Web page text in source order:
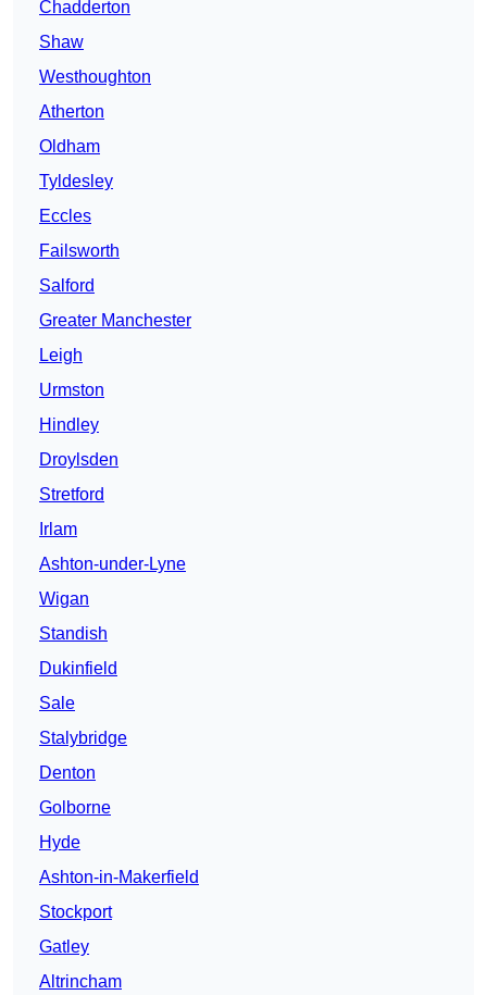
Chadderton
Shaw
Westhoughton
Atherton
Oldham
Tyldesley
Eccles
Failsworth
Salford
Greater Manchester
Leigh
Urmston
Hindley
Droylsden
Stretford
Irlam
Ashton-under-Lyne
Wigan
Standish
Dukinfield
Sale
Stalybridge
Denton
Golborne
Hyde
Ashton-in-Makerfield
Stockport
Gatley
Altrincham